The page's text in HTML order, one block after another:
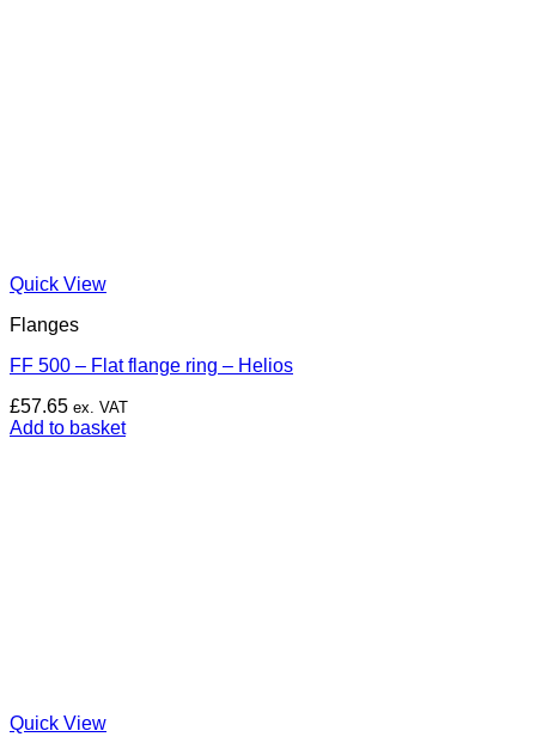
Quick View
Flanges
FF 500 – Flat flange ring – Helios
£57.65 ex. VAT
Add to basket
Quick View